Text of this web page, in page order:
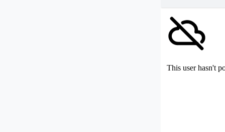
This user hasn't